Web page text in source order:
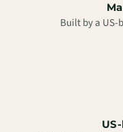
Built by a